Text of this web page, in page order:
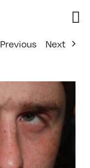
Previous
Next